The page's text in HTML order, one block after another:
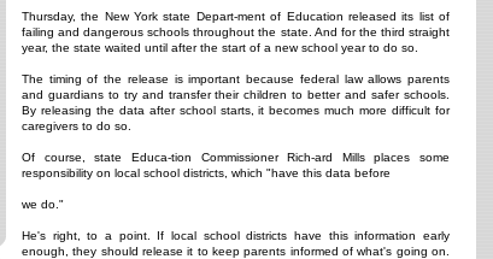
Thursday, the New York state Depart-ment of Education released its list of
failing and dangerous schools throughout the state. And for the third straight
year, the state waited until after the start of a new school year to do so.
The timing of the release is important because federal law allows parents
and guardians to try and transfer their children to better and safer schools.
By releasing the data after school starts, it becomes much more difficult for
caregivers to do so.
Of course, state Educa-tion Commissioner Rich-ard Mills places some
responsibility on local school districts, which "have this data before
we do."
He's right, to a point. If local school districts have this information early
enough, they should release it to keep parents informed of what's going on.